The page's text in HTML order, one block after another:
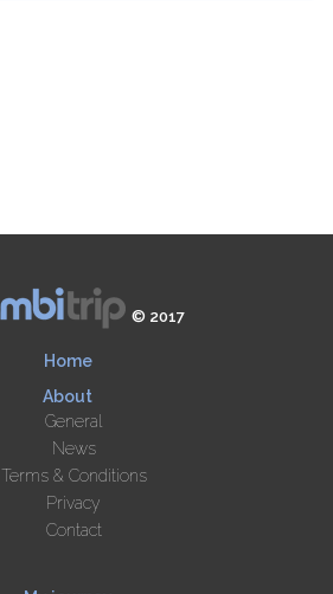
© 2017
Home
About
General
News
Terms & Conditions
Privacy
Contact